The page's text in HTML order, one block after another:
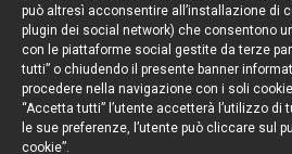
Keep up to
Cookie
Information
può altresì acconsentire all’installazione di
plugin dei social network) che consentono
con le piattaforme social gestite da terze
tutti” o chiudendo il presente banner
procedere nella navigazione con i soli
“Accetta tutti” l’utente accetterà l’utilizzo di
le sue preferenze, l’utente può cliccare sul
cookie”.